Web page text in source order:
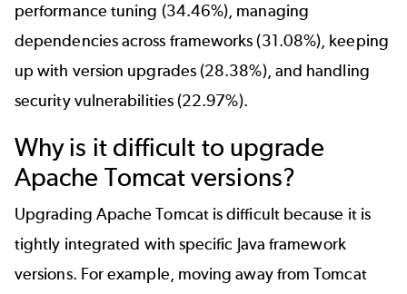
performance tuning (34.46%), managing
dependencies across frameworks (31.08%), keeping
up with version upgrades (28.38%), and handling
security vulnerabilities (22.97%).
Why is it difficult to upgrade
Apache Tomcat versions?
Upgrading Apache Tomcat is difficult because it is
tightly integrated with specific Java framework
versions. For example, moving away from Tomcat